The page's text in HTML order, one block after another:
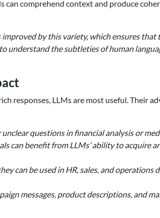
comprehend context and produce
by this variety, which ensures
understand the subtleties of human
responses, LLMs are most useful. Their
questions in financial analysis or
can benefit from LLMs’ ability to acquire
can be used in HR, sales, and operations
messages, product descriptions, and